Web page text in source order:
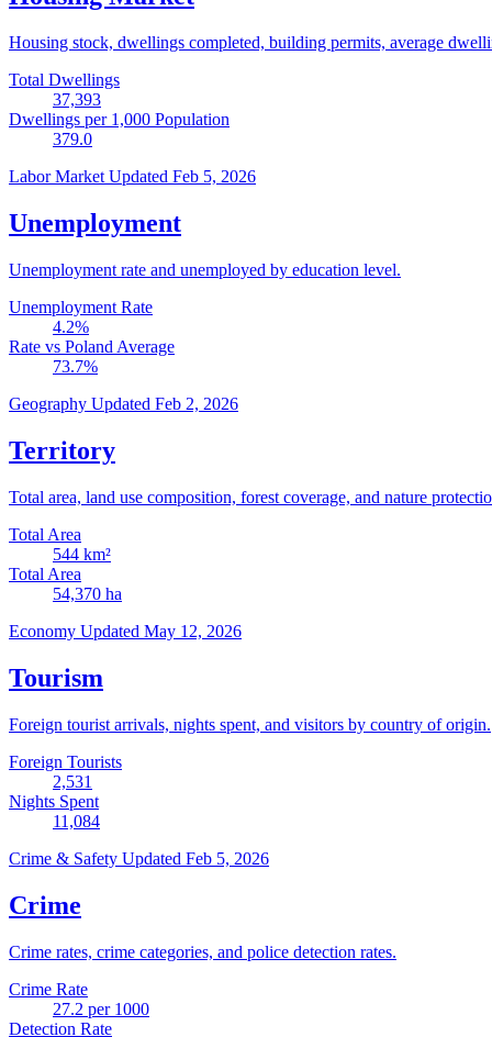
Housing stock, dwellings completed, building permits, average
Total Dwellings
37,393
Dwellings per 1,000 Population
379.0
Labor Market Updated Feb 5, 2026
Unemployment
Unemployment rate and unemployed by education level.
Unemployment Rate
4.2%
Rate vs Poland Average
73.7%
Geography Updated Feb 2, 2026
Territory
Total area, land use composition, forest coverage, and nature
Total Area
544 km²
Total Area
54,370 ha
Economy Updated May 12, 2026
Tourism
Foreign tourist arrivals, nights spent, and visitors by country of origin.
Foreign Tourists
2,531
Nights Spent
11,084
Crime & Safety Updated Feb 5, 2026
Crime
Crime rates, crime categories, and police detection rates.
Crime Rate
27.2 per 1000
Detection Rate